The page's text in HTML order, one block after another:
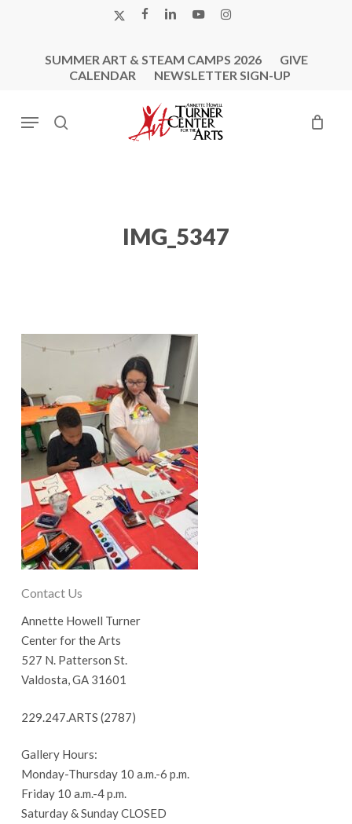
X-
FACEBOOK
LINKEDINYOUTUBEINSTAGRAM
SUMMER ART & STEAM CAMPS 2026
GIVE
CALENDAR
NEWSLETTER SIGN-UP
search
Menu
IMG_5347
Contact Us
Annette Howell Turner
Center for the Arts
527 N. Patterson St.
Valdosta, GA 31601
229.247.ARTS (2787)
Gallery Hours:
Monday-Thursday 10 a.m.-6 p.m.
Friday 10 a.m.-4 p.m.
Saturday & Sunday CLOSED